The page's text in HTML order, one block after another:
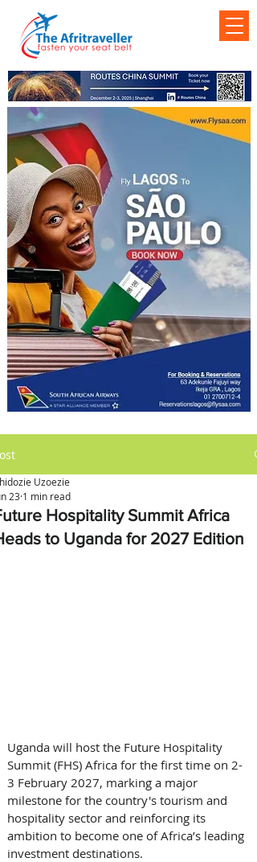
Hospitality Summit Africa
to Uganda for 2027 Edition
Uzoezie
23 1 min read
Uganda will host the Future Hospitality
Summit (FHS) Africa for the first time on 2-
3 February 2027, marking a major
milestone for the country's tourism and
hospitality sector and reinforcing its
ambition to become one of Africa’s leading
investment destinations.